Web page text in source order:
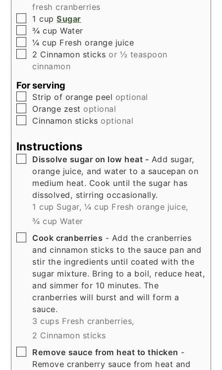
fresh cranberries
▢
1 cup Sugar
▢
¾ cup Water
▢
¼ cup Fresh orange juice
▢
2 Cinnamon sticks or ½ teaspoon
cinnamon
For serving
▢
Strip of orange peel optional
▢
Orange zest optional
▢
Cinnamon sticks optional
Instructions
▢
Dissolve sugar on low heat - Add sugar,
orange juice, and water to a saucepan on
medium heat. Cook until the sugar has
dissolved, stirring occasionally.
1 cup Sugar, ¼ cup Fresh orange juice,
¾ cup Water
▢
Cook cranberries - Add the cranberries
and cinnamon sticks to the sauce pan and
stir the ingredients until coated with the
sugar mixture. Bring to a boil, reduce heat,
and simmer for 10 minutes. The
cranberries will burst and will form a
sauce.
3 cups Fresh cranberries,
2 Cinnamon sticks
▢
Remove sauce from heat to thicken -
Remove cranberry sauce from heat and